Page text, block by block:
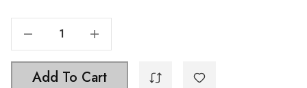
Increase Quantity Of 9 Inch Center-To-Center Matte Black Modern Cabinet Hardware Handle - 5012-228-MB
Add To Cart